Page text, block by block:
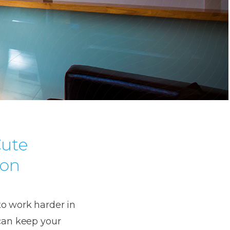
work harder in
keep your